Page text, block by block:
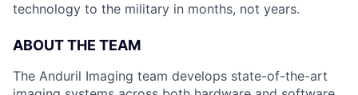
technology to the military in months, not years.
ABOUT THE TEAM
The Anduril Imaging team develops state-of-the-art